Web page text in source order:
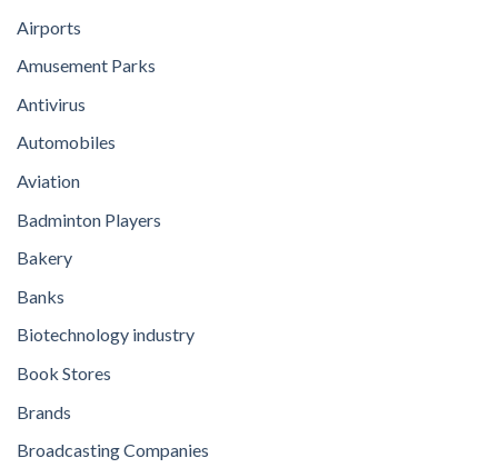
Airports
Amusement Parks
Antivirus
Automobiles
Aviation
Badminton Players
Bakery
Banks
Biotechnology industry
Book Stores
Brands
Broadcasting Companies